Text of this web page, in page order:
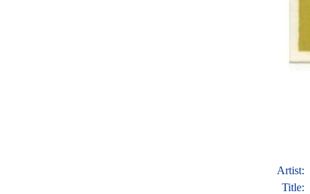
Artist:
Title: